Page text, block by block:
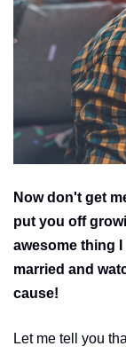
Now don't get
put you off
awesome thing
married and
cause!
Let me tell you